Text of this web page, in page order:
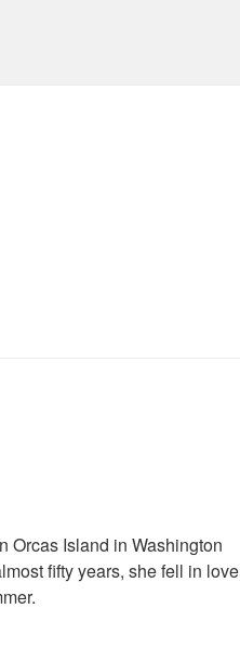
Orcas Island in Washington
fifty years, she fell in love